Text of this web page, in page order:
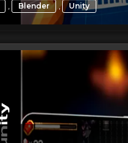
, Blender , Unity